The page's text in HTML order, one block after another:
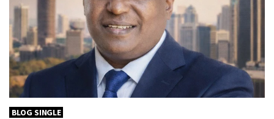
BLOG SINGLE